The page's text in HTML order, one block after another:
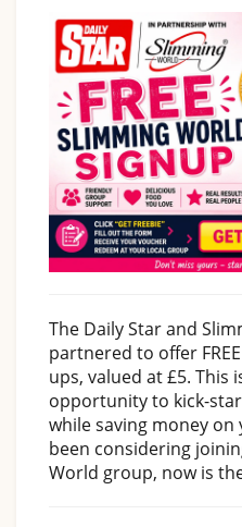
The Daily Star and
partnered to offer
ups, valued at £5. This
opportunity to kick-
while saving money
been considering
World group, now is